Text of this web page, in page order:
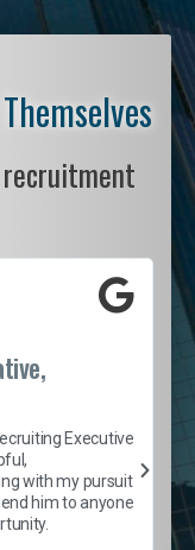
recruitment
Executive
with my pursuit
him to anyone